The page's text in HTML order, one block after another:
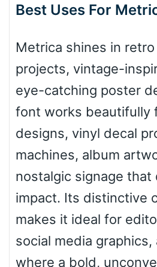
Best Uses For
Metrica shines in
projects, vintage-
eye-catching poster
font works beautifully
designs, vinyl decal
machines, album
nostalgic signage that
impact. Its distinctive
makes it ideal for
social media
where a bold,